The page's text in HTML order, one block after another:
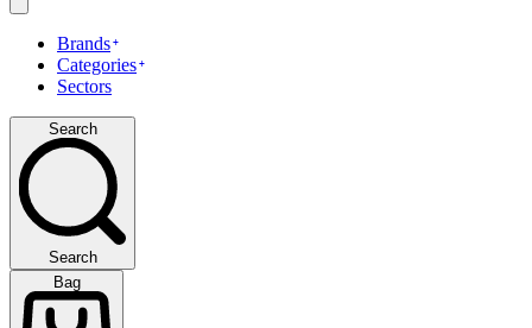
Brands
Categories
Sectors
Search
Search
Bag